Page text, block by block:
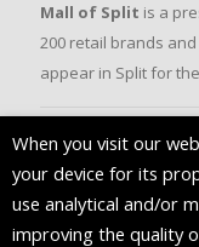
Mall of Split is a
200 retail brands
appear in Split for
FOLLOW US
When you visit our
your device for its
use analytical and/or
improving the quality